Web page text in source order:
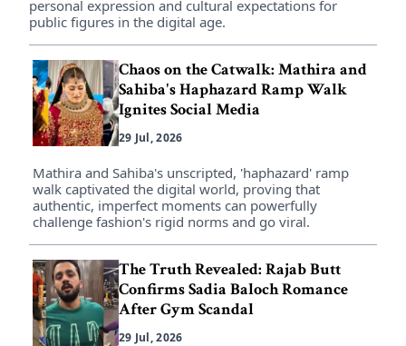
personal expression and cultural expectations for
public figures in the digital age.
Chaos on the Catwalk: Mathira and
Sahiba's Haphazard Ramp Walk
Ignites Social Media
29 Jul, 2026
Mathira and Sahiba's unscripted, 'haphazard' ramp
walk captivated the digital world, proving that
authentic, imperfect moments can powerfully
challenge fashion's rigid norms and go viral.
The Truth Revealed: Rajab Butt
Confirms Sadia Baloch Romance
After Gym Scandal
29 Jul, 2026